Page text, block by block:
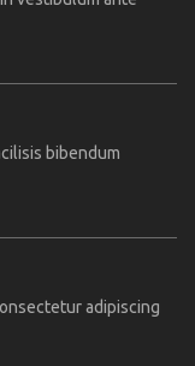
bibendum
adipiscing